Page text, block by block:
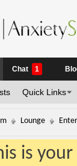
Quick Links
Chat 1
Lounge
is